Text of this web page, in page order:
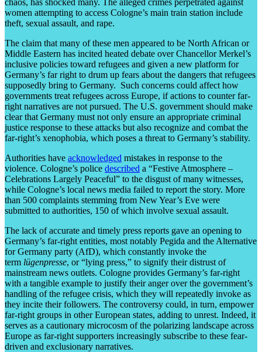
women attempting to access Cologne’s main train station include
theft, sexual assault, and rape.
The claim that many of these men appeared to be North African or
Middle Eastern has incited heated debate over Chancellor Merkel’s
inclusive policies toward refugees and given a new platform for
Germany’s far right to drum up fears about the dangers that refugees
supposedly bring to Germany. Such concerns could affect how
governments treat refugees across Europe, if actions to counter far-
right narratives are not pursued. The U.S. government should make
clear that Germany must not only ensure an appropriate criminal
justice response to these attacks but also recognize and combat the
far-right’s xenophobia, which poses a threat to Germany’s stability.
Authorities have acknowledged mistakes in response to the
violence. Cologne’s police described a “Festive Atmosphere –
Celebrations Largely Peaceful” to the disgust of many witnesses,
while Cologne’s local news media failed to report the story. More
than 500 complaints stemming from New Year’s Eve were
submitted to authorities, 150 of which involve sexual assault.
The lack of accurate and timely press reports gave an opening to
Germany’s far-right entities, most notably Pegida and the Alternative
for Germany party (AfD), which constantly invoke the
term lügenpresse, or “lying press,” to signify their distrust of
mainstream news outlets. Cologne provides Germany’s far-right
with a tangible example to justify their anger over the government’s
handling of the refugee crisis, which they will repeatedly invoke as
they incite their followers. The controversy could, in turn, empower
far-right groups in other European states, adding to unrest. Indeed, it
serves as a cautionary microcosm of the polarizing landscape across
Europe as far-right supporters increasingly subscribe to these fear-
driven and exclusionary narratives.